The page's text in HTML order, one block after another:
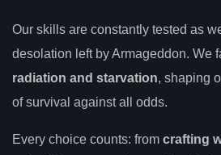
Our skills are constantly tested as
desolation left by Armageddon. We
radiation and starvation, shaping
of survival against all odds.
Every choice counts: from crafting